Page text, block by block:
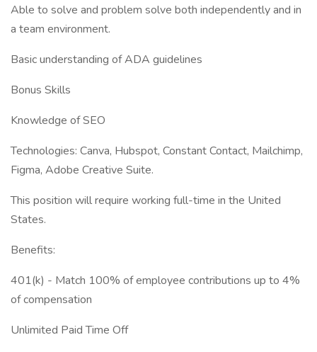
Able to solve and problem solve both independently and in
a team environment.
Basic understanding of ADA guidelines
Bonus Skills
Knowledge of SEO
Technologies: Canva, Hubspot, Constant Contact, Mailchimp,
Figma, Adobe Creative Suite.
This position will require working full-time in the United
States.
Benefits:
401(k) - Match 100% of employee contributions up to 4%
of compensation
Unlimited Paid Time Off